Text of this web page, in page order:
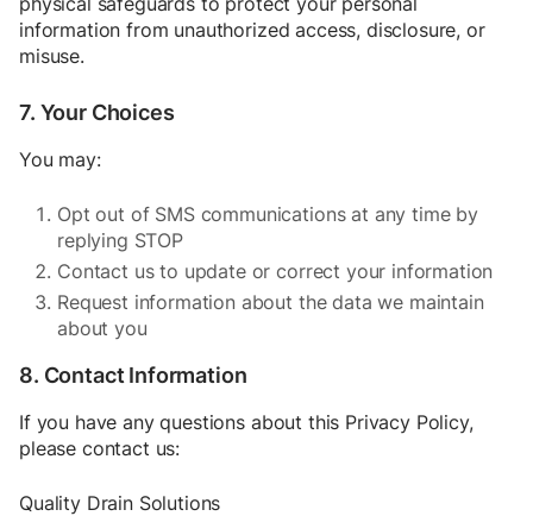
information from unauthorized access, disclosure, or
misuse.
7. Your Choices
You may:
Opt out of SMS communications at any time by
replying STOP
Contact us to update or correct your information
Request information about the data we maintain
about you
8. Contact Information
If you have any questions about this Privacy Policy,
please contact us:
Quality Drain Solutions